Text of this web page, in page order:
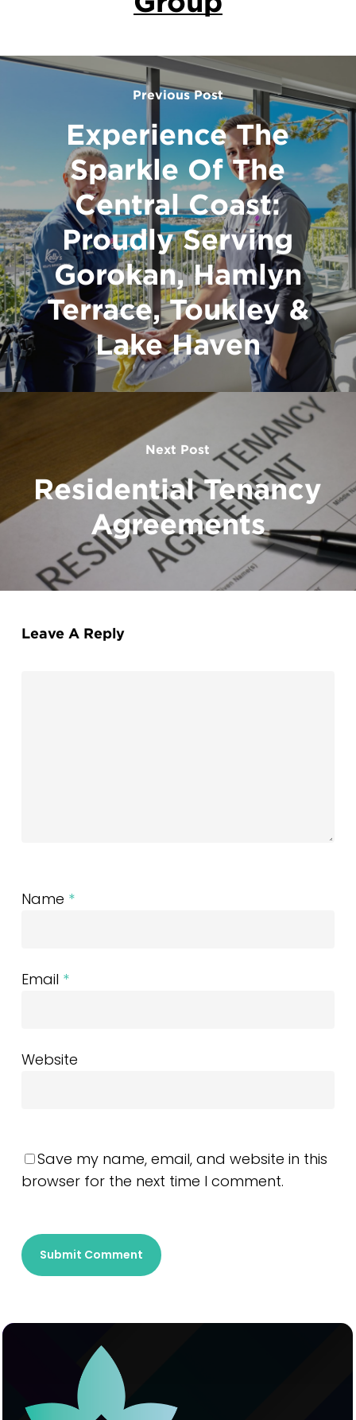
Previous Post
Experience The
Sparkle Of The
Central Coast:
Proudly Serving
Gorokan, Hamlyn
Terrace, Toukley &
Lake Haven
Next Post
Residential Tenancy
Agreements
Leave A Reply
Name *
Email *
Website
Save my name, email, and website in this
browser for the next time I comment.